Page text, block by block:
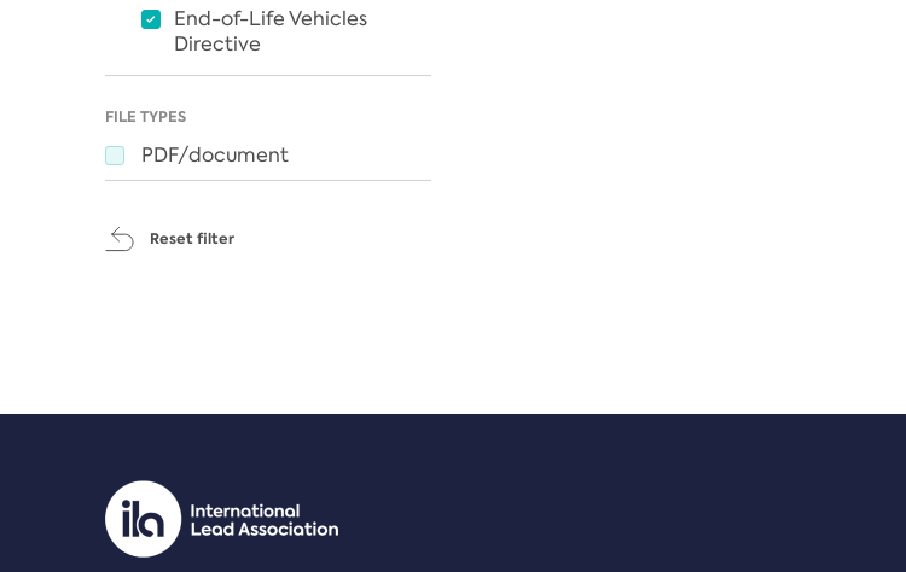
End-of-Life Vehicles
Directive
FILE TYPES
PDF/document
Reset filter